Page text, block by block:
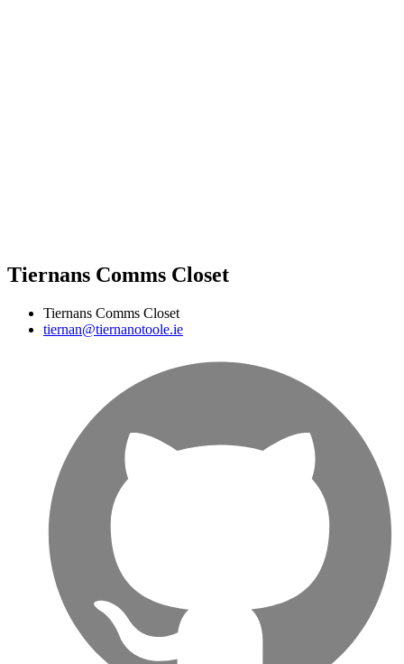
Tiernans Comms Closet
Tiernans Comms Closet
tiernan@tiernanotoole.ie